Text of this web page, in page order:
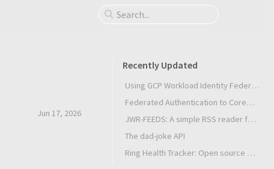
Jun 17, 2026
Recently Updated
Using GCP Workload Identity Federation in Slurm Jobs on SUNK
Federated Authentication to CoreWeave Kubernetes with an External OIDC Provider
JWR-FEEDS: A simple RSS reader for Android
The dad-joke API
Ring Health Tracker: Open source biometrics